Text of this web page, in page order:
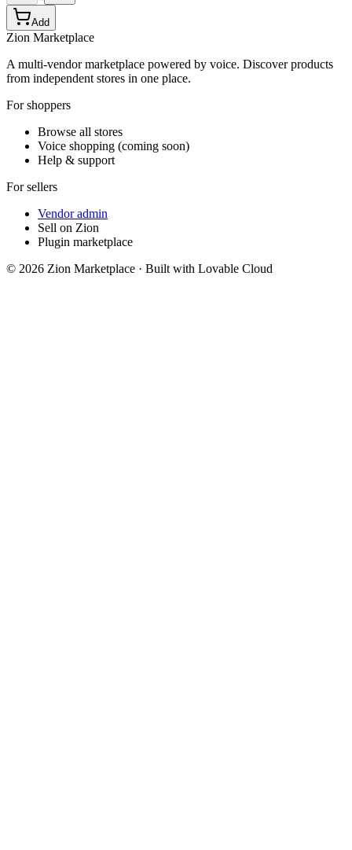
Add
Zion Marketplace
A multi-vendor marketplace powered by voice. Discover products
from independent stores in one place.
For shoppers
Browse all stores
Voice shopping (coming soon)
Help & support
For sellers
Vendor admin
Sell on Zion
Plugin marketplace
© 2026 Zion Marketplace · Built with Lovable Cloud